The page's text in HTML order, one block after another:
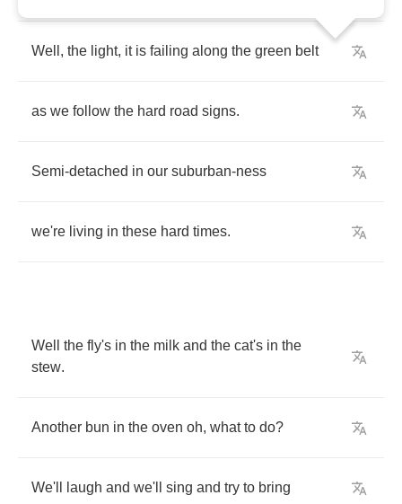
Well , the light, it is failing along the green belt
as we follow the hard road signs.
Semi-detached in our suburban-ness
we're living in these hard times.
Well the fly's in the milk and the cat's in the
stew.
Another bun in the oven oh, what to do?
We'll laugh and we'll sing and try to bring